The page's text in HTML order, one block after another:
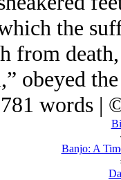
the
from
obeyed
words |
Banjo: A